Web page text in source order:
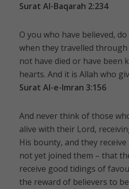
Surat Al-Baqarah 2:234
O you who have believed,
when they travelled
not have died or have been
hearts. And it is Allah who
Surat Al-e-Imran 3:156
And never think of those
alive with their Lord,
His bounty, and they
not yet joined them – that
receive good tidings of
the reward of believers to